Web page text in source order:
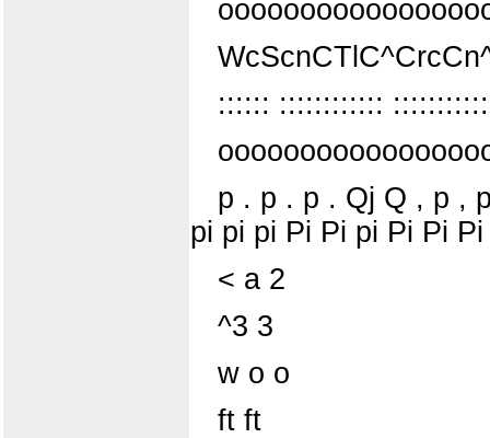
:::::: ::::::::::::
p . p . p . Qj Q , p ,
pi pi pi Pi Pi pi Pi Pi
< a 2
^3 3
w o o
ft ft